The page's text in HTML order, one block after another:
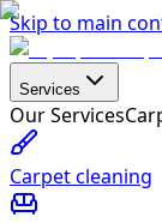
Skip to main
Services
Our Services
Carpet cleaning